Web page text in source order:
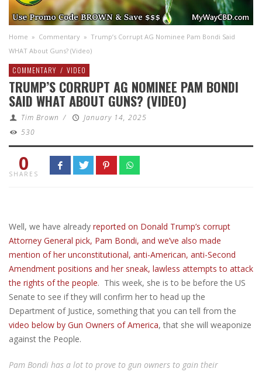
Home » Commentary » Trump’s Corrupt AG Nominee Pam Bondi Said
WHAT About Guns? (Video)
COMMENTARY / VIDEO
TRUMP’S CORRUPT AG NOMINEE PAM BONDI
SAID WHAT ABOUT GUNS? (VIDEO)
Tim Brown /
January 14, 2025
530
0
SHARES
Well, we have already reported on Donald Trump’s corrupt
Attorney General pick, Pam Bondi, and we’ve also made
mention of her unconstitutional, anti-American, anti-Second
Amendment positions and her sneak, lawless attempts to attack
the rights of the people. This week, she is to be before the US
Senate to see if they will confirm her to head up the
Department of Justice, something that you can tell from the
video below by Gun Owners of America, that she will weaponize
against the People.
Pam Bondi has a lot to prove to gun owners to gain their